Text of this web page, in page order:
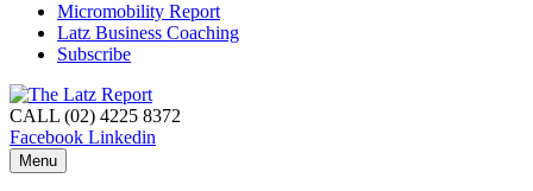
Micromobility Report
Latz Business Coaching
Subscribe
CALL (02) 4225 8372
Facebook Linkedin
Menu